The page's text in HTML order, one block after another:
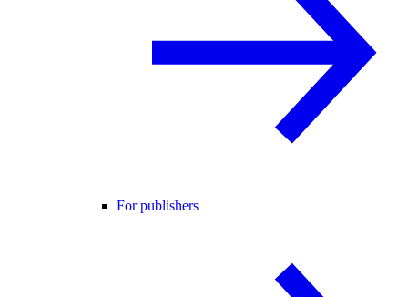
For publishers